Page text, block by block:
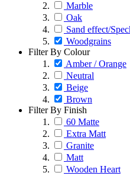
Marble
Oak
Sand effect/
Woodgrains
Filter By Colour
Amber / Orange
Neutral
Beige
Brown
Filter By Finish
60 Matte
Extra Matt
Granite
Matt
Wooden Heart